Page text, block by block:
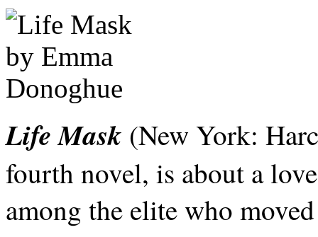
Life Mask (New York:
fourth novel, is about a
among the elite who